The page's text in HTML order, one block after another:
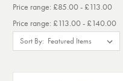
Price range: £85.00 - £113.00
Price range: £113.00 - £140.00
Sort By: